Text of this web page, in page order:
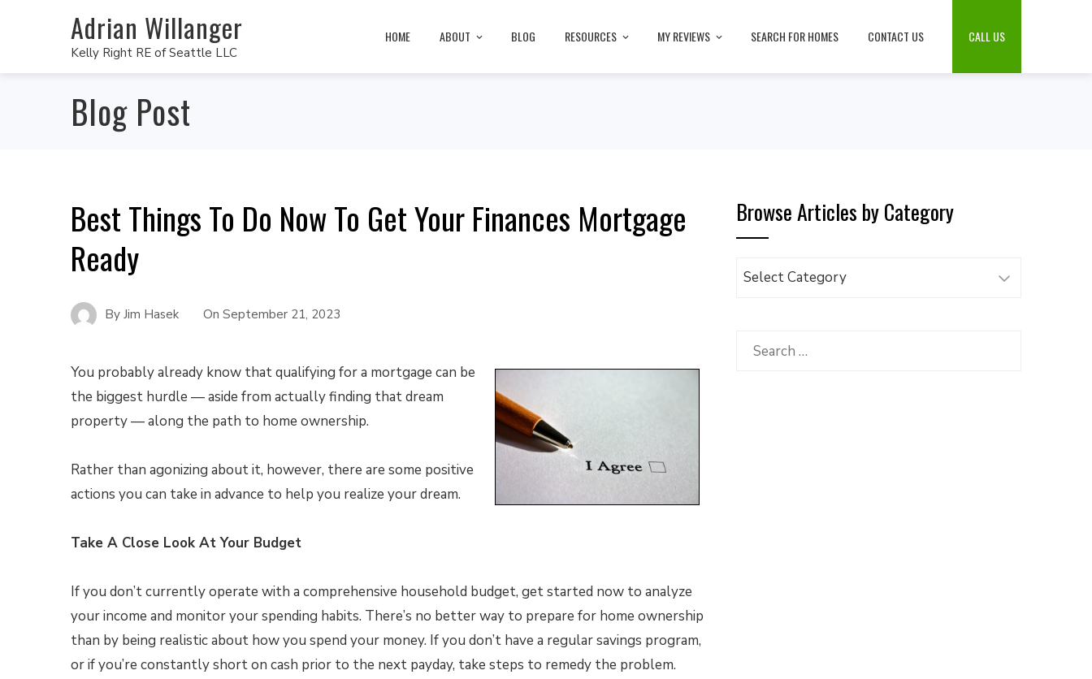
Adrian Willanger
Kelly Right RE of Seattle LLC
HOME ABOUT BLOG RESOURCES MY REVIEWS SEARCH FOR HOMES CONTACT US CALL US
Blog Post
Best Things To Do Now To Get Your Finances Mortgage
Ready
By Jim Hasek On September 21, 2023
You probably already know that qualifying for a mortgage can be
the biggest hurdle — aside from actually finding that dream
property — along the path to home ownership.
Rather than agonizing about it, however, there are some positive
actions you can take in advance to help you realize your dream.
Take A Close Look At Your Budget
If you don’t currently operate with a comprehensive household budget, get started now to analyze
your income and monitor your spending habits. There’s no better way to prepare for home ownership
than by being realistic about how you spend your money. If you don’t have a regular savings program,
or if you’re constantly short on cash prior to the next payday, take steps to remedy the problem.
Browse Articles by Category
Browse
Category
Search